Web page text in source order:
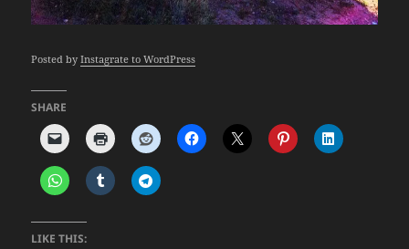
Posted byInstagrate to WordPress
SHARE
LIKE THIS: